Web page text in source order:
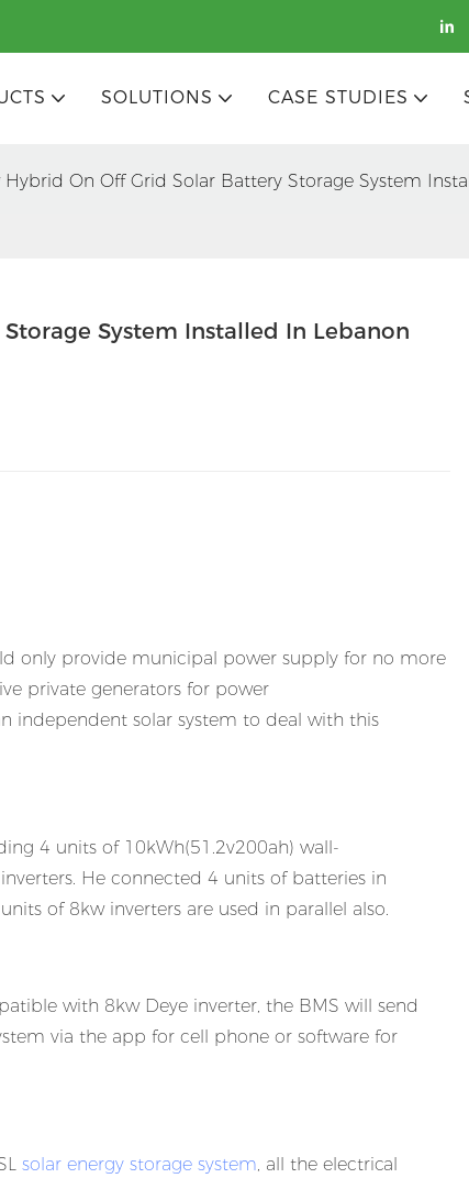
SOLUTIONS CASE STUDIES
Hybrid On Off Grid Solar Battery Storage System
System Installed In Lebanon
only provide municipal power supply for no more
private generators for power
independent solar system to deal with this
4 units of 10kWh(51.2v200ah) wall-
He connected 4 units of batteries in
of 8kw inverters are used in parallel also.
with 8kw Deye inverter, the BMS will send
via the app for cell phone or software for
solar energy storage system , all the electrical